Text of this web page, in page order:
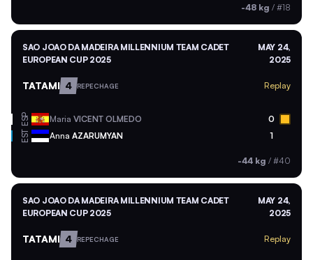
-48 kg / #18
SAO JOAO DA MADEIRA MILLENNIUM TEAM CADET
EUROPEAN CUP 2025
MAY 24,
2025
TATAMI 4 REPECHAGE Replay
ESP Maria VICENT OLMEDO 0
EST Anna AZARUMYAN 1
-44 kg / #40
SAO JOAO DA MADEIRA MILLENNIUM TEAM CADET
EUROPEAN CUP 2025
MAY 24,
2025
TATAMI 4 REPECHAGE Replay